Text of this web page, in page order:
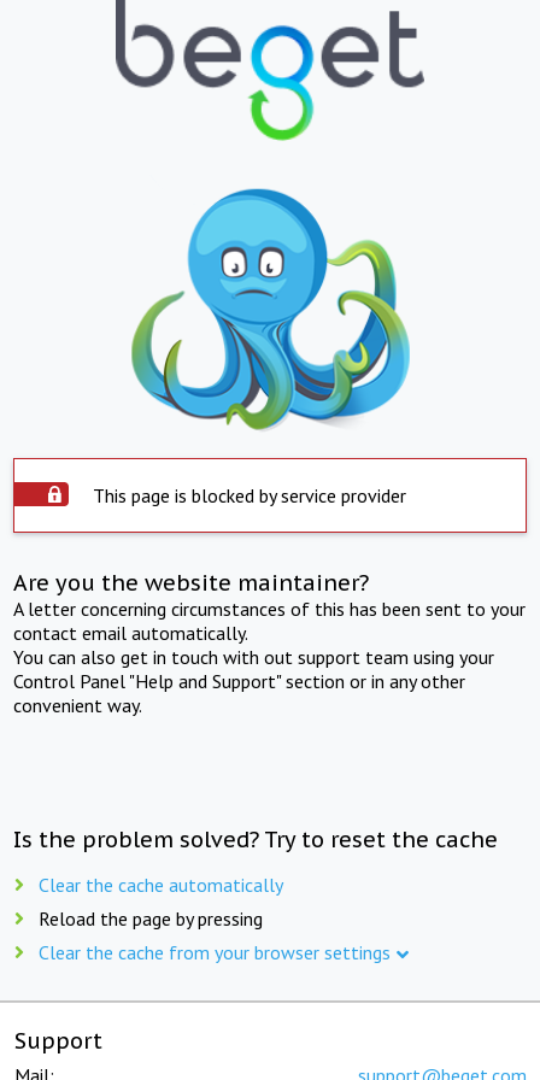
This page is blocked by service provider
Are you the website maintainer?
A letter concerning circumstances of this has been sent to your
contact email automatically.
You can also get in touch with out support team using your
Control Panel "Help and Support" section or in any other
convenient way.
Is the problem solved? Try to reset the cache
Clear the cache automatically
Reload the page by pressing
Clear the cache from your browser settings
Support
Mail: support@beget.com